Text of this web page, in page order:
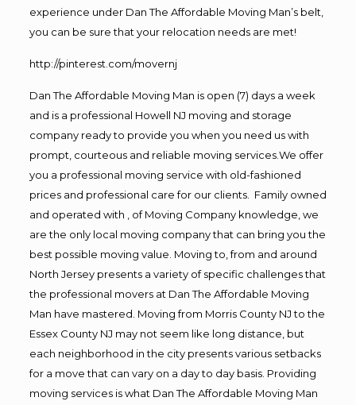
experience under Dan The Affordable Moving Man’s belt,
you can be sure that your relocation needs are met!
http://pinterest.com/movernj
Dan The Affordable Moving Man is open (7) days a week
and is a professional Howell NJ moving and storage
company ready to provide you when you need us with
prompt, courteous and reliable moving services.We offer
you a professional moving service with old-fashioned
prices and professional care for our clients. Family owned
and operated with , of Moving Company knowledge, we
are the only local moving company that can bring you the
best possible moving value. Moving to, from and around
North Jersey presents a variety of specific challenges that
the professional movers at Dan The Affordable Moving
Man have mastered. Moving from Morris County NJ to the
Essex County NJ may not seem like long distance, but
each neighborhood in the city presents various setbacks
for a move that can vary on a day to day basis. Providing
moving services is what Dan The Affordable Moving Man